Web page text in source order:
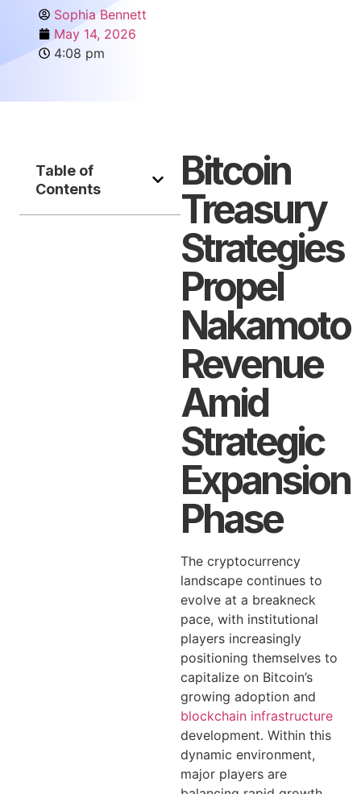
Sophia Bennett
May 14, 2026
4:08 pm
Table of
Contents
Bitcoin
Treasury
Strategies
Propel
Nakamoto
Revenue
Amid
Strategic
Expansion
Phase
The cryptocurrency
landscape continues to
evolve at a breakneck
pace, with institutional
players increasingly
positioning themselves to
capitalize on Bitcoin’s
growing adoption and
blockchain infrastructure
development. Within this
dynamic environment,
major players are